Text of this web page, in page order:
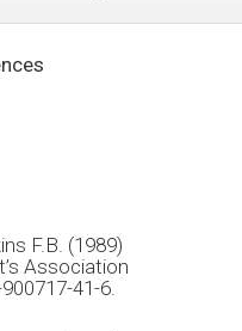
F.B. (1989)
Association
41-6.